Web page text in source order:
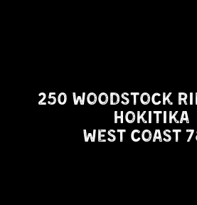
250 Woodstock
Hokitika
West Coast